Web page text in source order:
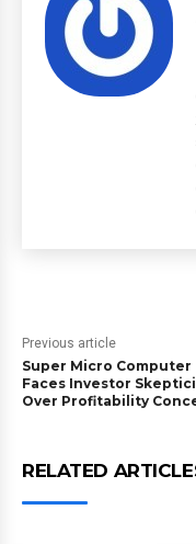
Previous article
Super Micro Computer
Faces Investor
Over Profitability
RELATED